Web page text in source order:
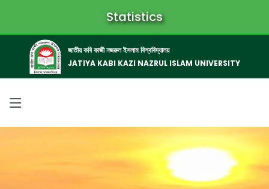
Statistics
জাতীয় কবি কাজী নজরুল ইসলাম বিশ্ববিদ্যালয়
JATIYA KABI KAZI NAZRUL ISLAM UNIVERSITY